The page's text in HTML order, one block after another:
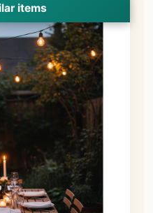
items